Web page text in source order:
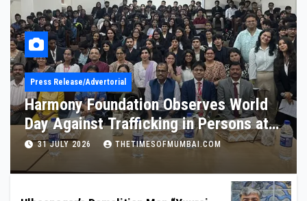
Blog
Kumar Mahadev Vyas Unanimously
Elected Rajasthan Press Club
President
11 JULY 2026 THETIMESOFMUMBAI.COM